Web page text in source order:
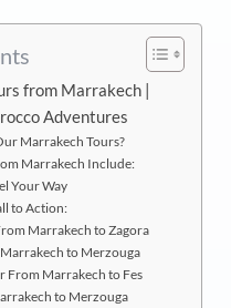
from Marrakech |
Adventures
Marrakech Tours?
Marrakech Include:
Your Way
to Action:
Marrakech to Zagora
to Merzouga
From Marrakech to Fes
to Merzouga